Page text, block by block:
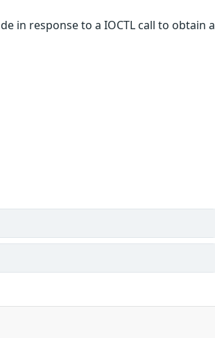
in response to a IOCTL call to obtain a